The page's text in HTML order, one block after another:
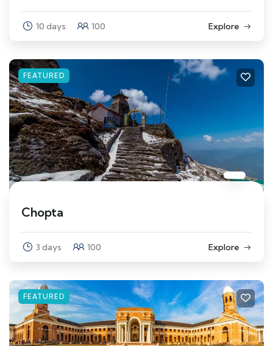
10 days 100 Explore
FEATURED
Chopta
3 days 100 Explore
FEATURED